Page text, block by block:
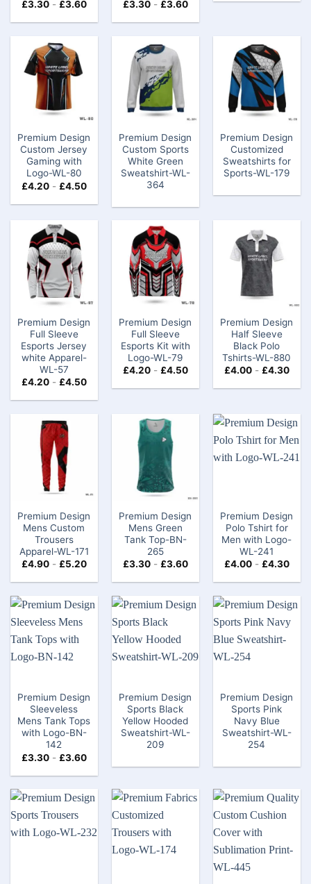
£3.30- £3.60 £3.30- £3.60
Premium Design
Custom Jersey
Gaming​ with
Logo-WL-80
£4.20- £4.50
Premium Design
Custom Sports
White Green
Sweatshirt-WL-
364
Premium Design
Customized
Sweatshirts for
Sports-WL-179
Premium Design
Full Sleeve
Esports Jersey
white Apparel-
WL-57
£4.20- £4.50
Premium Design
Full Sleeve
Esports Kit with
Logo-WL-79
£4.20- £4.50
Premium Design
Half Sleeve
Black Polo
Tshirts​-WL-880
£4.00- £4.30
Premium Design
Mens Custom
Trousers
Apparel-WL-171
£4.90- £5.20
Premium Design
Mens Green
Tank Top-BN-
265
£3.30- £3.60
Premium Design
Polo Tshirt for
Men with Logo-
WL-241
£4.00- £4.30
Premium Design
Sleeveless
Mens Tank Tops​
with Logo-BN-
142
£3.30- £3.60
Premium Design
Sports Black
Yellow Hooded
Sweatshirt-WL-
209
Premium Design
Sports Pink
Navy Blue
Sweatshirt-WL-
254